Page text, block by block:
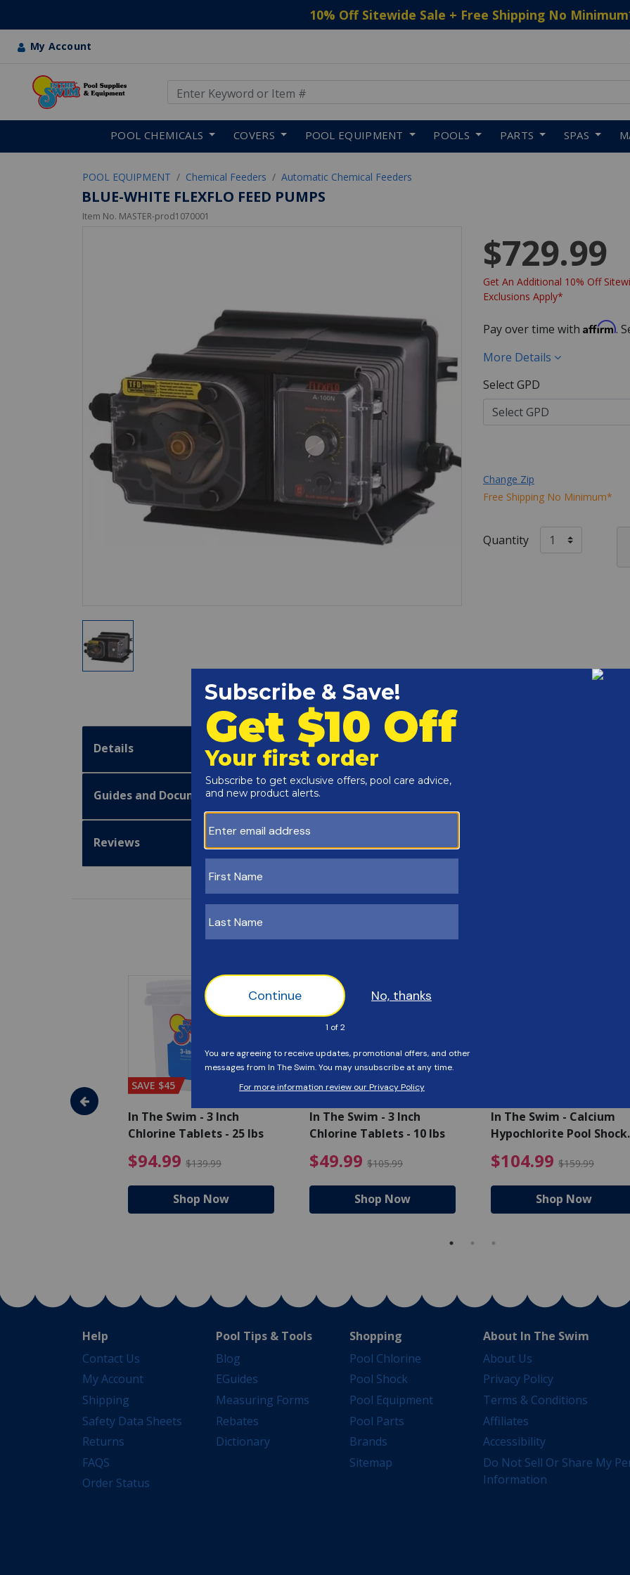
10% Off Sitewide Sale + Free Shipping No Minimum
My Account
POOL CHEMICALS COVERS POOL EQUIPMENT POOLS PARTS SPAS
POOL EQUIPMENT Chemical Feeders Automatic Chemical Feeders
BLUE-WHITE FLEXFLO FEED PUMPS
Item No. MASTER-prod1070001
$729.99
Get An Additional 10% Off
Exclusions Apply*
Pay over time with Affirm.
More Details
Select GPD
Change Zip
Free Shipping No Minimum*
Quantity
Details
Guides and Documentation
Reviews
Customers Also Viewed
- Algaecide
$80.99 Price reduced from $89.99
SAVE $45
In The Swim - 3 Inch
Chlorine Tablets - 25 lbs
$94.99 $139.99 $94.99 Price reduced from $139.99
Shop Now
SAVE $56
In The Swim - 3 Inch
Chlorine Tablets - 10 lbs
$49.99 $105.99 $49.99 Price reduced from
Shop Now
In The Swim - Calcium
Hypochlorite Pool Shock
$104.99 $159.99
Shop Now
Help
Contact Us
My Account
Shipping
Safety Data Sheets
Returns
FAQS
Order Status
Pool Tips & Tools
Blog
EGuides
Measuring Forms
Rebates
Dictionary
Shopping
Pool Chlorine
Pool Shock
Pool Equipment
Pool Parts
Brands
Sitemap
About In The Swim
About Us
Privacy Policy
Terms & Conditions
Affiliates
Accessibility
Do Not Sell Or Share My
Information